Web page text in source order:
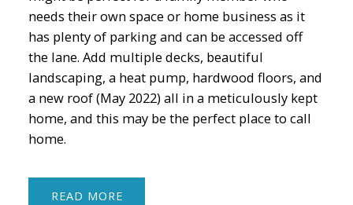
needs their own space or home business as it
has plenty of parking and can be accessed off
the lane. Add multiple decks, beautiful
landscaping, a heat pump, hardwood floors, and
a new roof (May 2022) all in a meticulously kept
home, and this may be the perfect place to call
home.
READ